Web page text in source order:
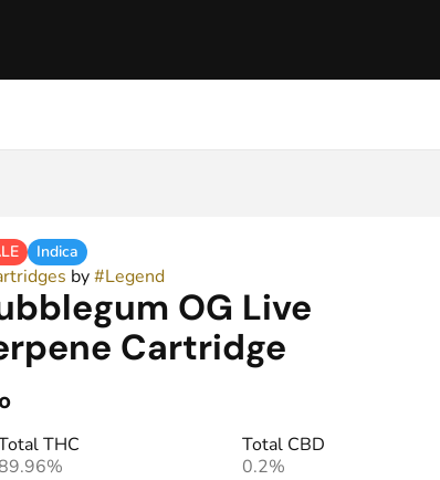
Indica
by#Legend
OG Live
Cartridge
THC
89.96%
Total CBD
0.2%